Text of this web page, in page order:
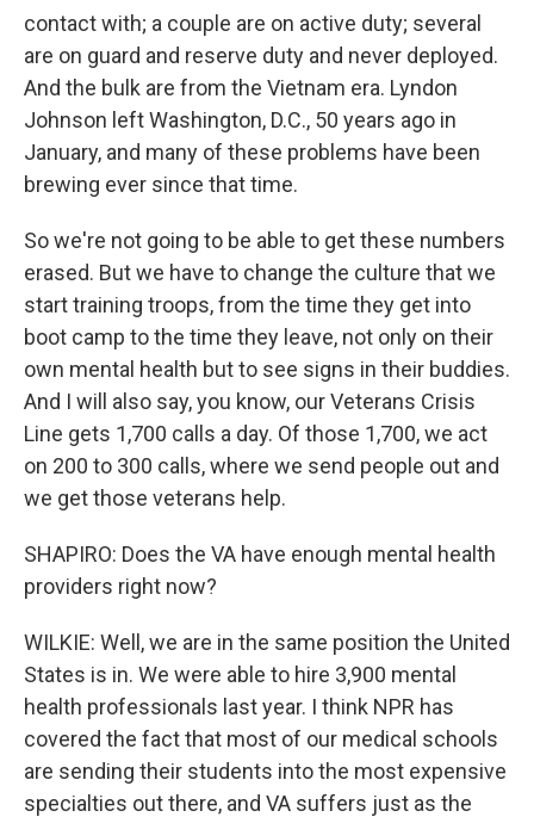
contact with; a couple are on active duty; several
are on guard and reserve duty and never deployed.
And the bulk are from the Vietnam era. Lyndon
Johnson left Washington, D.C., 50 years ago in
January, and many of these problems have been
brewing ever since that time.
So we're not going to be able to get these numbers
erased. But we have to change the culture that we
start training troops, from the time they get into
boot camp to the time they leave, not only on their
own mental health but to see signs in their buddies.
And I will also say, you know, our Veterans Crisis
Line gets 1,700 calls a day. Of those 1,700, we act
on 200 to 300 calls, where we send people out and
we get those veterans help.
SHAPIRO: Does the VA have enough mental health
providers right now?
WILKIE: Well, we are in the same position the United
States is in. We were able to hire 3,900 mental
health professionals last year. I think NPR has
covered the fact that most of our medical schools
are sending their students into the most expensive
specialties out there, and VA suffers just as the